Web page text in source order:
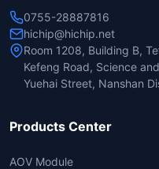
0755-28887816
hichip@hichip.net
Room 1208, Building B,
Kefeng Road, Science
Yuehai Street, Nanshan
Products Center
AOV Module